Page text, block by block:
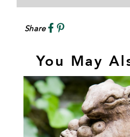
Share
You May